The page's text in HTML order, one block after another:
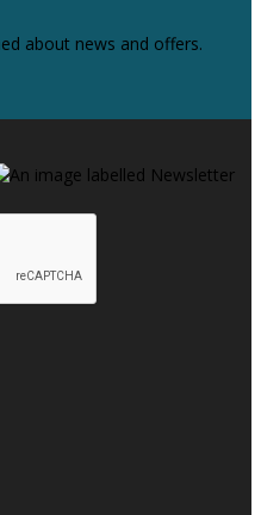
about news and offers.